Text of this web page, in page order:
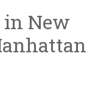
in New